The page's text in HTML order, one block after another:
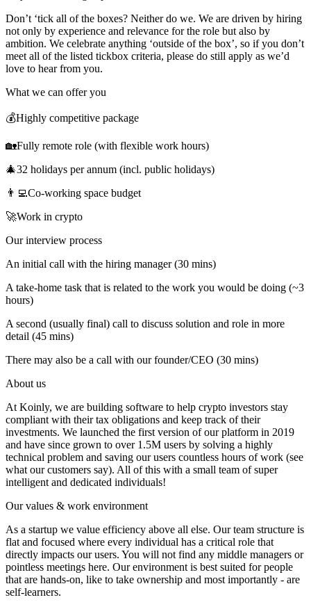
Don’t ‘tick all of the boxes? Neither do we. We are driven by hiring
not only by experience and relevance for the role but also by
ambition. We celebrate anything ‘outside of the box’, so if you don’t
meet all of the listed tickbox criteria, please do still apply as we’d
love to hear from you.
What we can offer you
💰Highly competitive package
🏡Fully remote role (with flexible work hours)
🎄32 holidays per annum (incl. public holidays)
👨‍💻Co-working space budget
🚀Work in crypto
Our interview process
An initial call with the hiring manager (30 mins)
A take-home task that is related to the work you would be doing (~3
hours)
A second (usually final) call to discuss solution and role in more
detail (45 mins)
There may also be a call with our founder/CEO (30 mins)
About us
At Koinly, we are building software to help crypto investors stay
compliant with their tax obligations and keep track of their
investments. We launched the first version of our platform in 2019
and have since grown to over 1.5M users by solving a highly
technical problem and saving our users countless hours of work (see
what our customers say). All of this with a small team of super
intelligent and dedicated individuals!
Our values & work environment
As a startup we value efficiency above all else. Our team structure is
flat and focused where every individual has a critical role that
directly impacts our users. You will not find any middle managers or
pointless meetings here. Our environment is best suited for people
that are hands-on, like to take ownership and most importantly - are
self-learners.